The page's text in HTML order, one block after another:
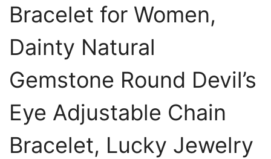
Bracelet for Women,
Dainty Natural
Gemstone Round Devil’s
Eye Adjustable Chain
Bracelet, Lucky Jewelry